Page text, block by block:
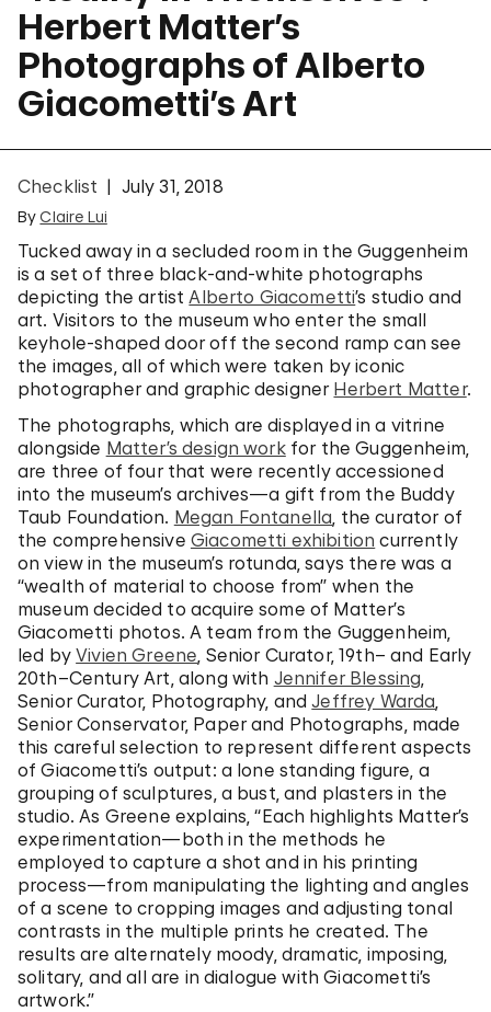
Herbert Matter’s
Photographs of Alberto
Giacometti’s Art
Checklist July 31, 2018
By Claire Lui
Tucked away in a secluded room in the Guggenheim
is a set of three black-and-white photographs
depicting the artistAlberto Giacometti’s studio and
art. Visitors to the museum who enter the small
keyhole-shaped door off the second ramp can see
the images, all of which were taken by iconic
photographer and graphic designer Herbert Matter.
The photographs, which are displayed in a vitrine
alongside Matter’s design workfor the Guggenheim,
are three of four that were recently accessioned
into the museum’s archives—a gift from the Buddy
Taub Foundation. Megan Fontanella, the curator of
the comprehensive Giacometti exhibition currently
on view in the museum’s rotunda, says there was a
“wealth of material to choose from” when the
museum decided to acquire some of Matter’s
Giacometti photos. A team from the Guggenheim,
led byVivien Greene, Senior Curator, 19th– and Early
20th–Century Art, along with Jennifer Blessing,
Senior Curator, Photography, andJeffrey Warda,
Senior Conservator, Paper and Photographs, made
this careful selection to represent different aspects
of Giacometti’s output: a lone standing figure, a
grouping of sculptures, a bust, and plasters in the
studio. As Greene explains, “Each highlights Matter’s
experimentation—both in the methods he
employed to capture a shot and in his printing
process—from manipulating the lighting and angles
of a scene to cropping images and adjusting tonal
contrasts in the multiple prints he created. The
results are alternately moody, dramatic, imposing,
solitary, and all are in dialogue with Giacometti’s
artwork.”